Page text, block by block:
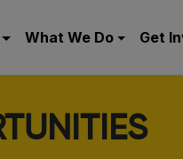
What We Do Get